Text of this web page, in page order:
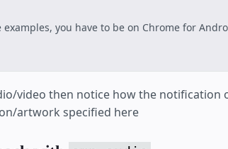
examples, you have to be on Chrome for
video then notice how the notification
artwork specified here